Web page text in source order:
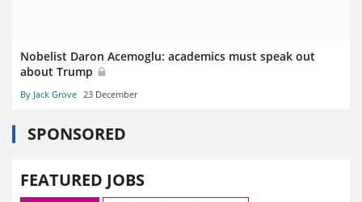
Nobelist Daron Acemoglu: academics must speak out
about Trump
By Jack Grove 23 December
SPONSORED
FEATURED JOBS